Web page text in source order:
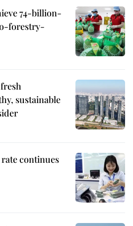
74-billion-
forestry-
sustainable
continues